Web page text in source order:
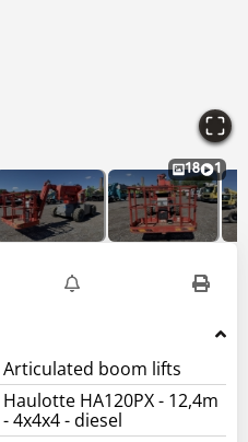
18 1
Articulated boom lifts
Haulotte HA120PX - 12,4m
- 4x4x4 - diesel